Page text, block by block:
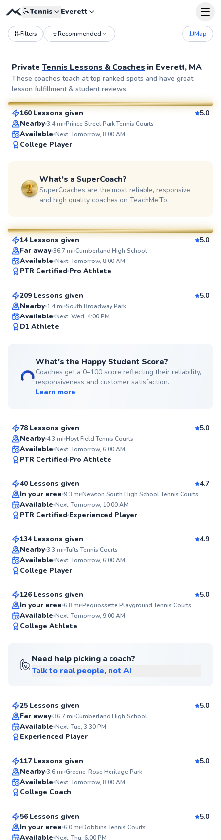
🎾Tennis Everett
Filters Recommended Map
Private Tennis Lessons & Coaches in Everett, MA
These coaches teach at top ranked spots and have great
lesson fulfillment & student reviews.
SuperCoach
Eshan
From$130per lesson
160 Lessons given
5.0
Nearby 3.4mi Prince Street Park Tennis Courts
Available Next: Tomorrow, 8:00 AM
College Player
What's a SuperCoach?
SuperCoaches are the most reliable, responsive,
and high quality coaches on TeachMe.To.
SuperCoach
Jurence
14 Lessons given
5.0
Far away 36.7mi Cumberland High School
Available Next: Tomorrow, 8:00 AM
PTR Certified Pro Athlete
Top Rated
Mason
From$80per lesson
209 Lessons given
5.0
Nearby 1.4mi South Broadway Park
Available Next: Wed, 4:00 PM
D1 Athlete
What's the Happy Student Score?
Coaches get a 0–100 score reflecting their reliability,
responsiveness and customer satisfaction.
Learn more
Top Rated
Taiwo
78 Lessons given
5.0
Nearby 4.3 mi Hoyt Field Tennis Courts
Available Next: Tomorrow, 6:00 AM
PTR Certified Pro Athlete
Sean
From$110per lesson
40 Lessons given
4.7
In your area 9.3 mi Newton South High School Tennis Courts
Available Next: Tomorrow, 10:00 AM
PTR Certified Experienced Player
Top Rated
Jared
From$55per lesson
134 Lessons given
4.9
Nearby 3.3 mi Tufts Tennis Courts
Available Next: Tomorrow, 6:00 AM
College Player
Roni
From$95 per lesson
126 Lessons given
5.0
In your area 6.8mi Pequossette Playground Tennis Courts
Available Next: Tomorrow, 9:00 AM
College Athlete
🙋Need help picking a coach?
Talk to real people, not AI
Top Rated
Ira
25 Lessons given
5.0
Far away 36.7mi Cumberland High School
Available Next: Tue, 3:30 PM
Experienced Player
Top Rated
William
From$95per lesson
117 Lessons given
5.0
Nearby 3.6mi Greene-Rose Heritage Park
Available Next: Tomorrow, 8:00 AM
College Coach
Chen
From$80 per lesson
56 Lessons given
5.0
In your area 6.0mi Dobbins Tennis Courts
Available Next: Thu, 6:00 PM